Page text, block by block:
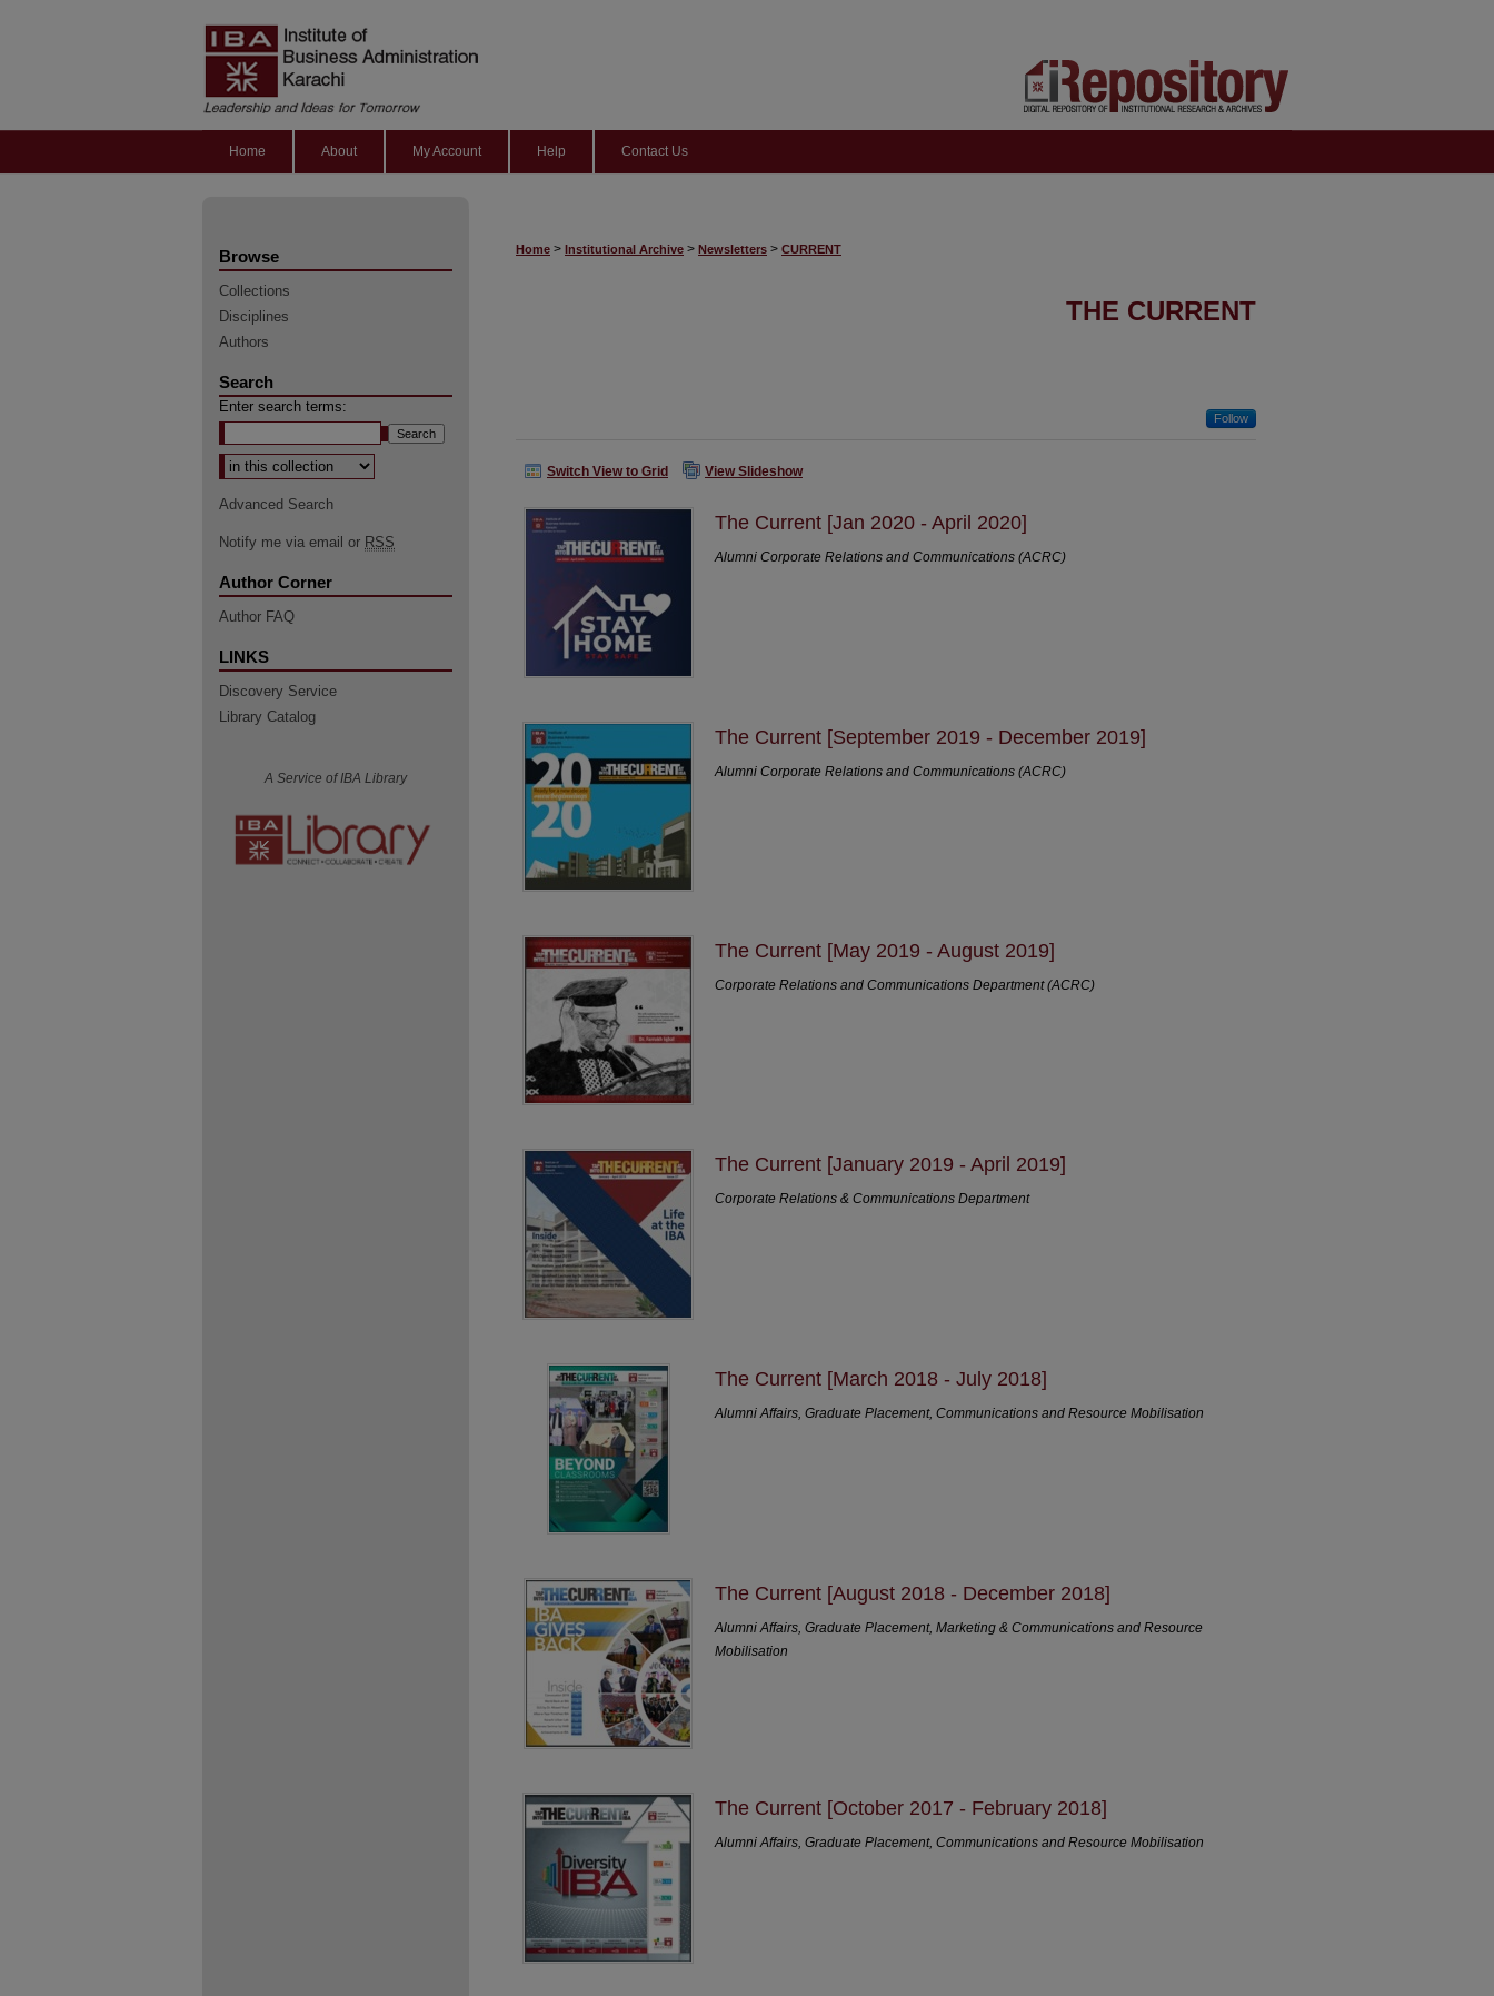
Home About My Account Help Contact Us
Home > Institutional Archive > Newsletters > CURRENT
THE CURRENT
Follow
Switch View to Grid View Slideshow
The Current [Jan 2020 - April 2020]
Alumni Corporate Relations and Communications (ACRC)
The Current [September 2019 - December 2019]
Alumni Corporate Relations and Communications (ACRC)
The Current [May 2019 - August 2019]
Corporate Relations and Communications Department (ACRC)
The Current [January 2019 - April 2019]
Corporate Relations & Communications Department
The Current [March 2018 - July 2018]
Alumni Affairs, Graduate Placement, Communications and Resource Mobilisation
The Current [August 2018 - December 2018]
Alumni Affairs, Graduate Placement, Marketing & Communications and Resource
Mobilisation
The Current [October 2017 - February 2018]
Alumni Affairs, Graduate Placement, Communications and Resource Mobilisation
Browse
Collections
Disciplines
Authors
Search
Enter search terms:
Select context to search:
Advanced Search
Notify me via email or RSS
Author Corner
Author FAQ
LINKS
Discovery Service
Library Catalog
A Service of IBA Library